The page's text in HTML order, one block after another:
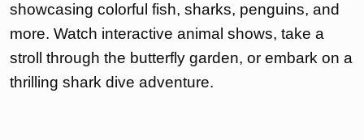
showcasing colorful fish, sharks, penguins, and
more. Watch interactive animal shows, take a
stroll through the butterfly garden, or embark on a
thrilling shark dive adventure.